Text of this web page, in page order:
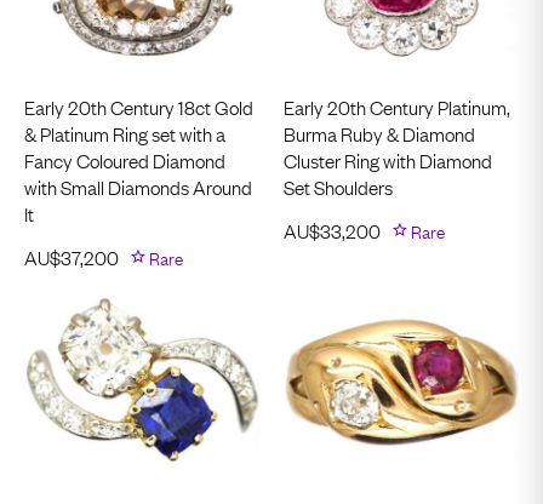
Early 20th Century 18ct Gold
& Platinum Ring set with a
Fancy Coloured Diamond
with Small Diamonds Around
It
AU$37,200 Rare
Early 20th Century Platinum,
Burma Ruby & Diamond
Cluster Ring with Diamond
Set Shoulders
AU$33,200 Rare